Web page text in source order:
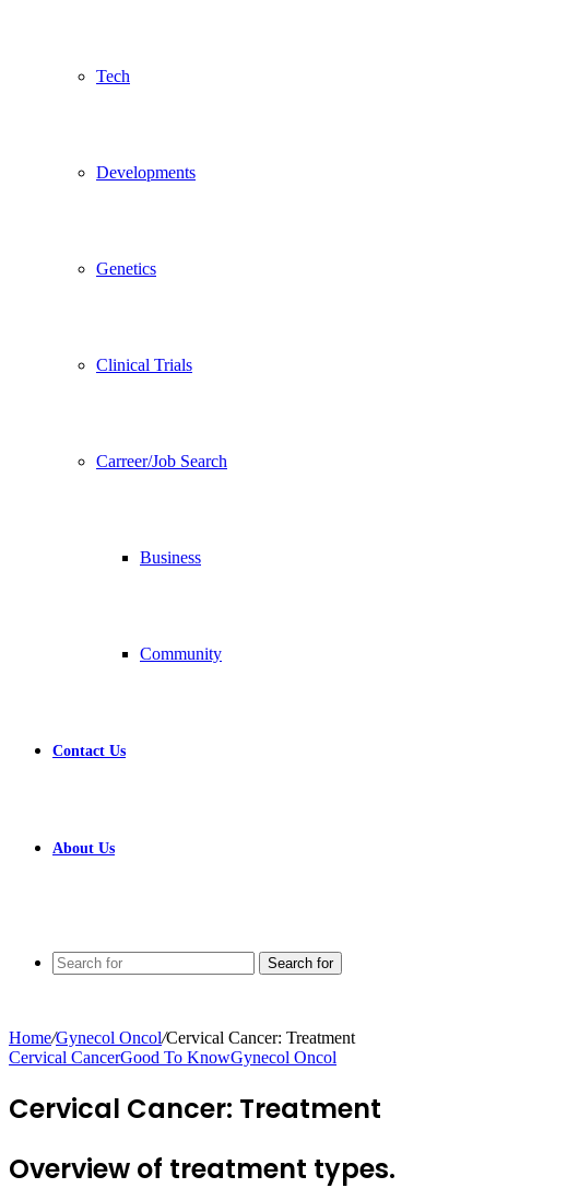
Tech
Developments
Genetics
Clinical Trials
Carreer/Job Search
Business
Community
Contact Us
About Us
Search for
Home/Gynecol Oncol/Cervical Cancer: Treatment
Cervical CancerGood To KnowGynecol Oncol
Cervical Cancer: Treatment
Overview of treatment types.